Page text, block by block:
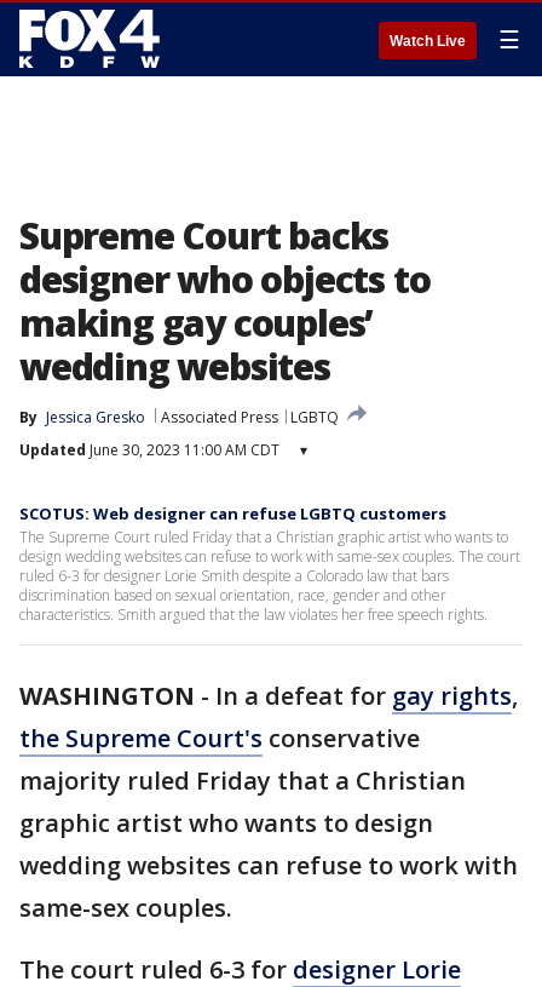
Watch Live ☰
Supreme Court backs
designer who objects to
making gay couples’
wedding websites
By Jessica Gresko Associated Press
LGBTQ
Updated June 30, 2023 11:00 AM CDT ▾
SCOTUS: Web designer can refuse LGBTQ customers
The Supreme Court ruled Friday that a Christian graphic artist who wants to
design wedding websites can refuse to work with same-sex couples. The court
ruled 6-3 for designer Lorie Smith despite a Colorado law that bars
discrimination based on sexual orientation, race, gender and other
characteristics. Smith argued that the law violates her free speech rights.
WASHINGTON - In a defeat for gay rights,
the Supreme Court's conservative
majority ruled Friday that a Christian
graphic artist who wants to design
wedding websites can refuse to work with
same-sex couples.
The court ruled 6-3 for designer Lorie